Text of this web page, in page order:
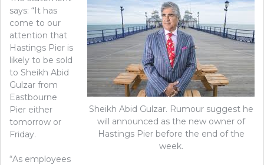
Sheikh Abid Gulzar. Rumour suggest he
will announced as the new owner of
Hastings Pier before the end of the
week.
says: “It has
come to our
attention that
Hastings Pier is
likely to be sold
to Sheikh Abid
Gulzar from
Eastbourne
Pier either
tomorrow or
Friday.
“As employees